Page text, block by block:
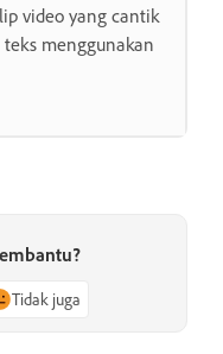
video yang cantik
menggunakan
Tidak juga